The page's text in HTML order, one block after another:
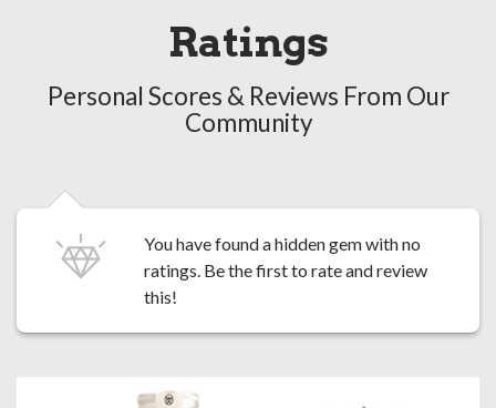
Ratings
Personal Scores & Reviews From Our
Community
You have found a hidden gem with no
ratings. Be the first to rate and review
this!